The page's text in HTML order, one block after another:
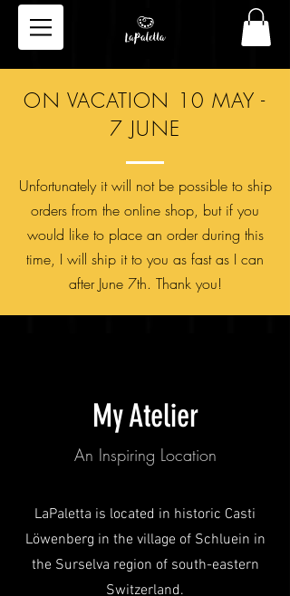
ON VACATION 10 MAY -
7 JUNE
Unfortunately it will not be possible to ship
orders from the online shop, but if you
would like to place an order during this
time, I will ship it to you as fast as I can
after June 7th. Thank you!
My Atelier
An Inspiring Location
LaPaletta is located in historic Casti
Löwenberg in the village of Schluein in
the Surselva region of south-eastern
Switzerland.